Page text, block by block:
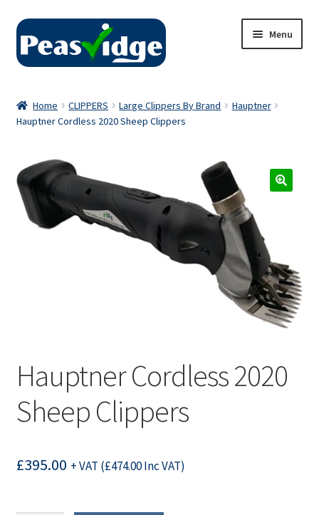
Skip
navigation
Skip
content
Menu
About Us
2024 Catalogue
Privacy Policy
Home CLIPPERS Large Clippers By Brand
Hauptner
Hauptner Cordless 2020 Sheep Clippers
Hauptner Cordless 2020
Sheep Clippers
£395.00 + VAT (£474.00Inc VAT)